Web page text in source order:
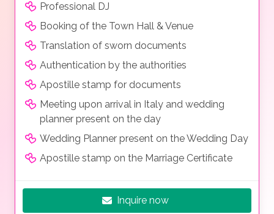
Professional DJ
Booking of the Town Hall & Venue
Translation of sworn documents
Authentication by the authorities
Apostille stamp for documents
Meeting upon arrival in Italy and wedding
planner present on the day
Wedding Planner present on the Wedding Day
Apostille stamp on the Marriage Certificate
Inquire now